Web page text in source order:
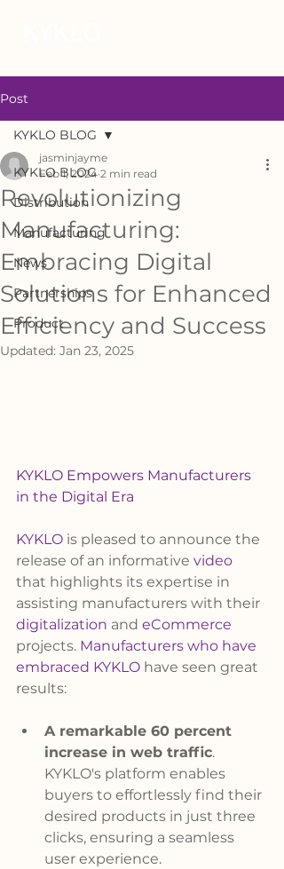
Post
KYKLO BLOG
Distribution
Manufacturing
News
Partnerships
Product
KYKLO BLOG
Revolutionizing
Manufacturing:
Embracing Digital
Solutions for Enhanced
Efficiency and Success
jasminjayme
Feb 1, 2024 2 min read
Updated: Jan 23, 2025
KYKLO Empowers Manufacturers
in the Digital Era
KYKLO is pleased to announce the
release of an informative video
that highlights its expertise in
assisting manufacturers with their
digitalization and eCommerce
projects. Manufacturers who have
embraced KYKLO have seen great
results:
A remarkable 60 percent
increase in web traffic.
KYKLO's platform enables
buyers to effortlessly find their
desired products in just three
clicks, ensuring a seamless
user experience.